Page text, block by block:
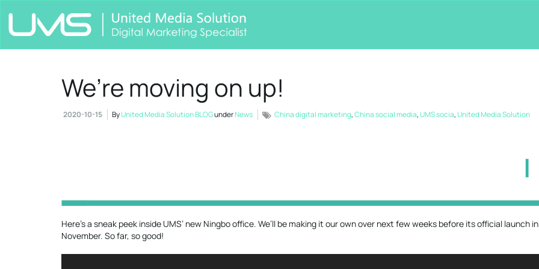
We’re moving on up!
2020-10-15 ByUnited Media Solution BLOGunderNews China digital marketing,China social media,UMS socia,United Media Solution
Here’s a sneak peek inside UMS’ new Ningbo office. We’ll be making it our own over next few weeks before its official launch
November. So far, so good!